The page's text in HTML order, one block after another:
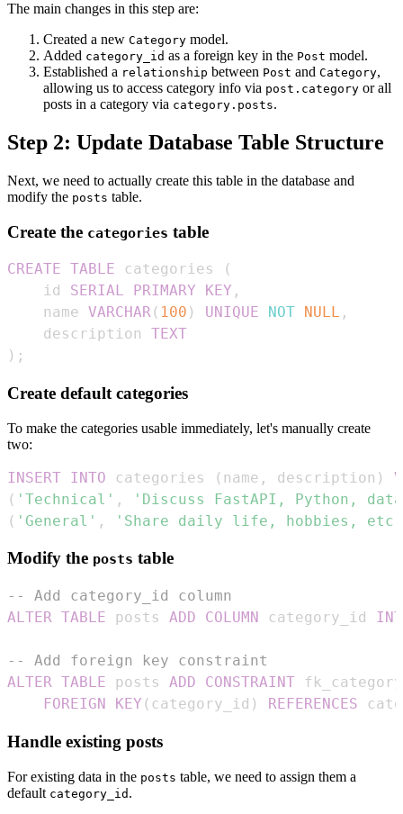
The main changes in this step are:
Created a new Category model.
Added category_id as a foreign key in the Post model.
Established a relationship between Post and Category,
allowing us to access category info via post.category or all
posts in a category via category.posts.
Step 2: Update Database Table Structure
Next, we need to actually create this table in the database and
modify the posts table.
Create the categories table
CREATE TABLE categories
(
    id
SERIAL PRIMARY KEY ,
    name
VARCHAR( 100 ) UNIQUE NOT NULL ,
    description
TEXT
) ;
Create default categories
To make the categories usable immediately, let's manually create
two:
INSERT INTO categories ( name , description )
( 'Technical' ,
'Discuss FastAPI, Python,
( 'General' , 'Share daily life, hobbies,
Modify the posts table
-- Add category_id column
ALTER TABLE posts ADD COLUMN category_id
-- Add foreign key constraint
ALTER TABLE posts ADD
CONSTRAINT
FOREIGN
KEY ( category_id ) REFERENCES
Handle existing posts
For existing data in the posts table, we need to assign them a
default category_id .